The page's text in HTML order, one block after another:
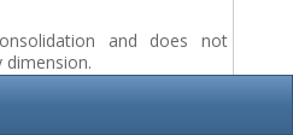
and does not
dimension.